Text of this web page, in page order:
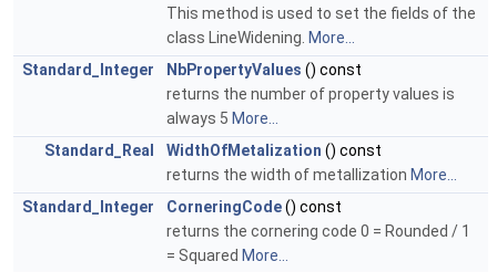
This method is used to set the fields of the
class LineWidening. More...
Standard_Integer
NbPropertyValues () const
returns the number of property values is
always 5 More...
Standard_Real
WidthOfMetalization () const
returns the width of metallization More...
Standard_Integer
CorneringCode() const
returns the cornering code 0 = Rounded / 1
= Squared More...